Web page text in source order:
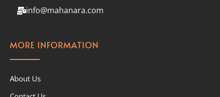
info@mahanara.com
MORE INFORMATION
About Us